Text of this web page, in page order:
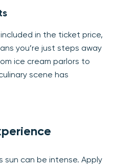
in the ticket price,
you’re just steps away
ice cream parlors to
scene has
sun can be intense. Apply